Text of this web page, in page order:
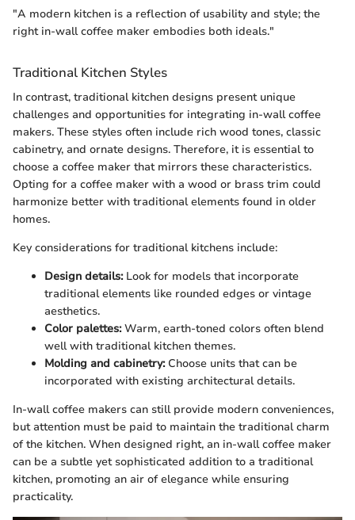
"A modern kitchen is a reflection of usability and style; the
right in-wall coffee maker embodies both ideals."
Traditional Kitchen Styles
In contrast, traditional kitchen designs present unique
challenges and opportunities for integrating in-wall coffee
makers. These styles often include rich wood tones, classic
cabinetry, and ornate designs. Therefore, it is essential to
choose a coffee maker that mirrors these characteristics.
Opting for a coffee maker with a wood or brass trim could
harmonize better with traditional elements found in older
homes.
Key considerations for traditional kitchens include:
Design details:Look for models that incorporate
traditional elements like rounded edges or vintage
aesthetics.
Color palettes:Warm, earth-toned colors often blend
well with traditional kitchen themes.
Molding and cabinetry:Choose units that can be
incorporated with existing architectural details.
In-wall coffee makers can still provide modern conveniences,
but attention must be paid to maintain the traditional charm
of the kitchen. When designed right, an in-wall coffee maker
can be a subtle yet sophisticated addition to a traditional
kitchen, promoting an air of elegance while ensuring
practicality.